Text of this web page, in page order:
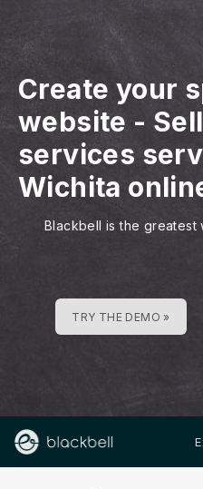
Create your
website -
services
Wichita
Blackbell is the greatest
TRY THE DEMO »